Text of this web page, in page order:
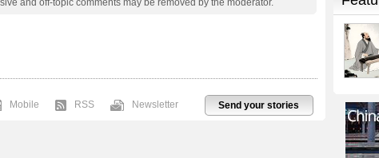
and off-topic comments may be removed by the moderator.
Send your stories
Mobile RSS Newsletter